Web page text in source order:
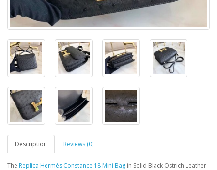
Description Reviews (0)
The Replica Hermès Constance 18 Mini Bag in Solid Black Ostrich Leather